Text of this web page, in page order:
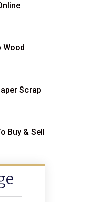
Wood
Scrap
Buy & Sell